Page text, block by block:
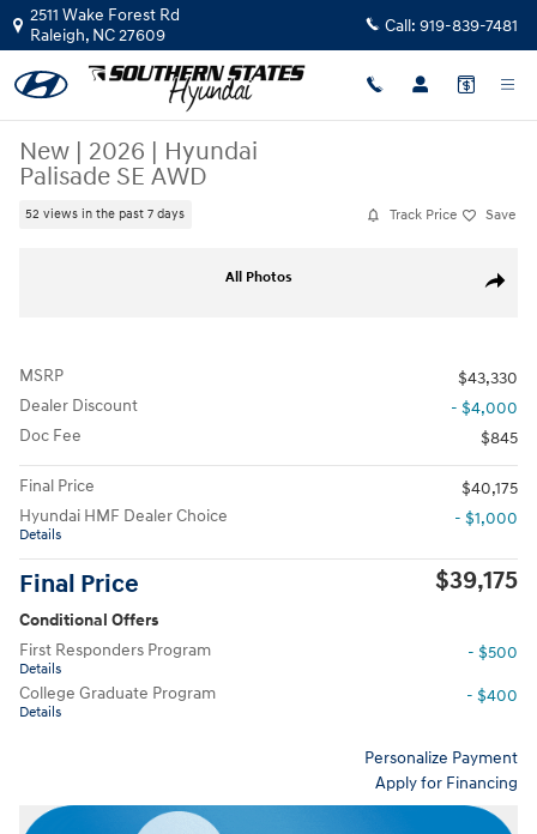
Skip to main content
2511 Wake Forest Rd
Raleigh, NC27609 Call: 919-839-7481
New | 2026 | Hyundai
Palisade SE AWD
52 views in the past 7 days Track Price Save
Share
All Photos
MSRP
$43,330
Dealer Discount
- $4,000
Doc Fee
$845
Final Price
$40,175
Hyundai HMF Dealer Choice
Details
- $1,000
Final Price $39,175
Conditional Offers
First Responders Program
Details
- $500
College Graduate Program
Details
- $400
Personalize Payment
Apply for Financing